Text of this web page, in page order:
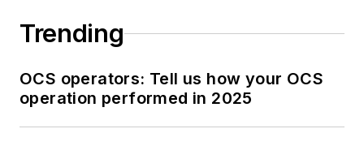
Trending
OCS operators: Tell us how your OCS
operation performed in 2025